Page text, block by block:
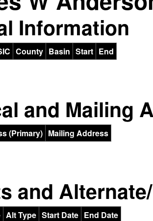
Information
County Basin Start End
and Mailing
(Primary) Mailing Address
and
Alt Type Start Date End Date